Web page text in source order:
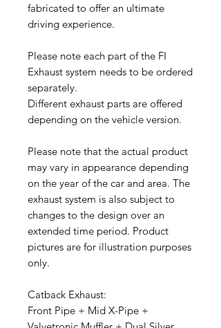
fabricated to offer an ultimate
driving experience.
Please note each part of the FI
Exhaust system needs to be ordered
separately.
Different exhaust parts are offered
depending on the vehicle version.
Please note that the actual product
may vary in appearance depending
on the year of the car and area. The
exhaust system is also subject to
changes to the design over an
extended time period. Product
pictures are for illustration purposes
only.
Catback Exhaust:
Front Pipe + Mid X-Pipe +